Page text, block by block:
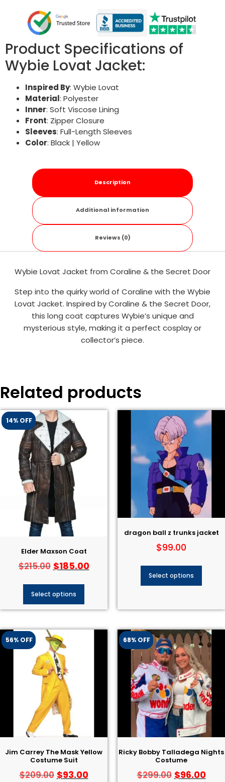
Product Specifications of
Wybie Lovat Jacket:
Inspired By: Wybie Lovat
Material: Polyester
Inner: Soft Viscose Lining
Front: Zipper Closure
Sleeves: Full-Length Sleeves
Color: Black | Yellow
Description
Additional information
Reviews (0)
Wybie Lovat Jacket from Coraline & the Secret Door
Step into the quirky world of Coraline with the Wybie
Lovat Jacket. Inspired by Coraline & the Secret Door,
this long coat captures Wybie’s unique and
mysterious style, making it a perfect cosplay or
collector’s piece.
Related products
14% OFF
Elder Maxson Coat
$215.00 $185.00
Select options
dragon ball z trunks jacket
$99.00
Select options
56% OFF
Jim Carrey The Mask Yellow
Costume Suit
$209.00 $93.00
68% OFF
Ricky Bobby Talladega Nights
Costume
$299.00 $96.00